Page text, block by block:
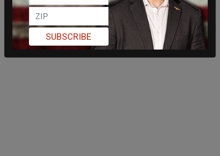
SUBSCRIBE